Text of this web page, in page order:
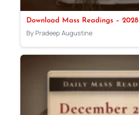
Download Mass Readings – 2028
By Pradeep Augustine